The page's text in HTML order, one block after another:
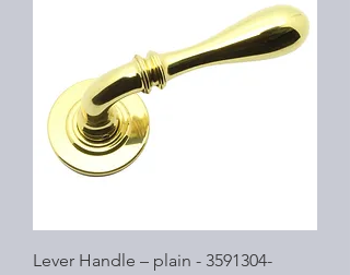
Lever Handle – plain - 3591304-